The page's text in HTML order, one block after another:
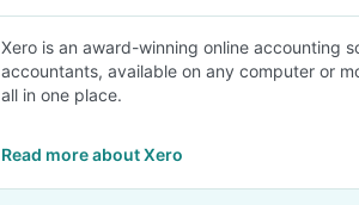
SEE
Xero is an award-winning online accounting
accountants, available on any computer or
all in one place.
Read more about Xero